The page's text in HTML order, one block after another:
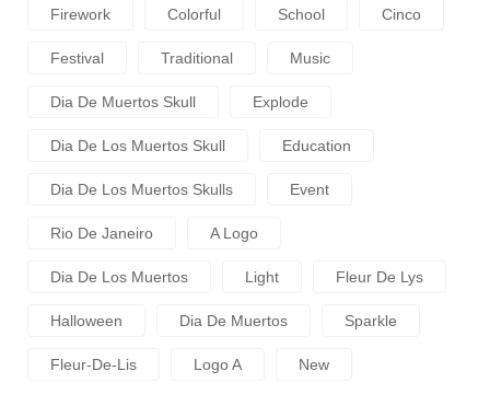
Firework Colorful School Cinco
Festival Traditional Music
Dia De Muertos Skull Explode
Dia De Los Muertos Skull Education
Dia De Los Muertos Skulls Event
Rio De Janeiro A Logo
Dia De Los Muertos Light Fleur De Lys
Halloween Dia De Muertos Sparkle
Fleur-De-Lis Logo A New